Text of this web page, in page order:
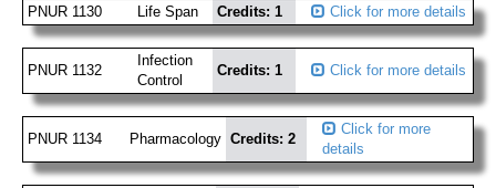
PNUR 1130 Life Span Credits: 1 Click for more details
PNUR 1132
Infection
Control
Credits: 1 Click for more details
PNUR 1134 Pharmacology Credits: 2
Click for more
details